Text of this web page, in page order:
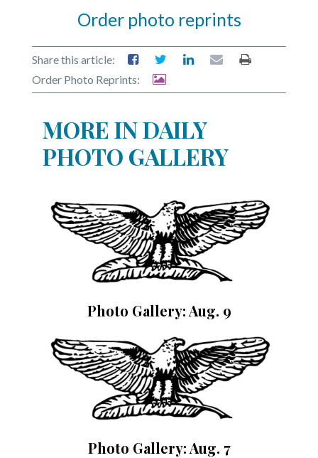
Order photo reprints
Share this article:
Order Photo Reprints:
MORE IN DAILY
PHOTO GALLERY
Photo Gallery: Aug. 9
Photo Gallery: Aug. 7